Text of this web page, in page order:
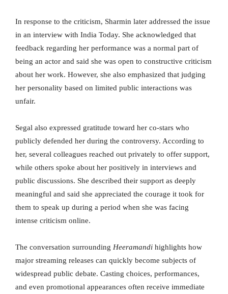
In response to the criticism, Sharmin later addressed the issue
in an interview with India Today. She acknowledged that
feedback regarding her performance was a normal part of
being an actor and said she was open to constructive criticism
about her work. However, she also emphasized that judging
her personality based on limited public interactions was
unfair.
Segal also expressed gratitude toward her co-stars who
publicly defended her during the controversy. According to
her, several colleagues reached out privately to offer support,
while others spoke about her positively in interviews and
public discussions. She described their support as deeply
meaningful and said she appreciated the courage it took for
them to speak up during a period when she was facing
intense criticism online.
The conversation surrounding Heeramandi highlights how
major streaming releases can quickly become subjects of
widespread public debate. Casting choices, performances,
and even promotional appearances often receive immediate